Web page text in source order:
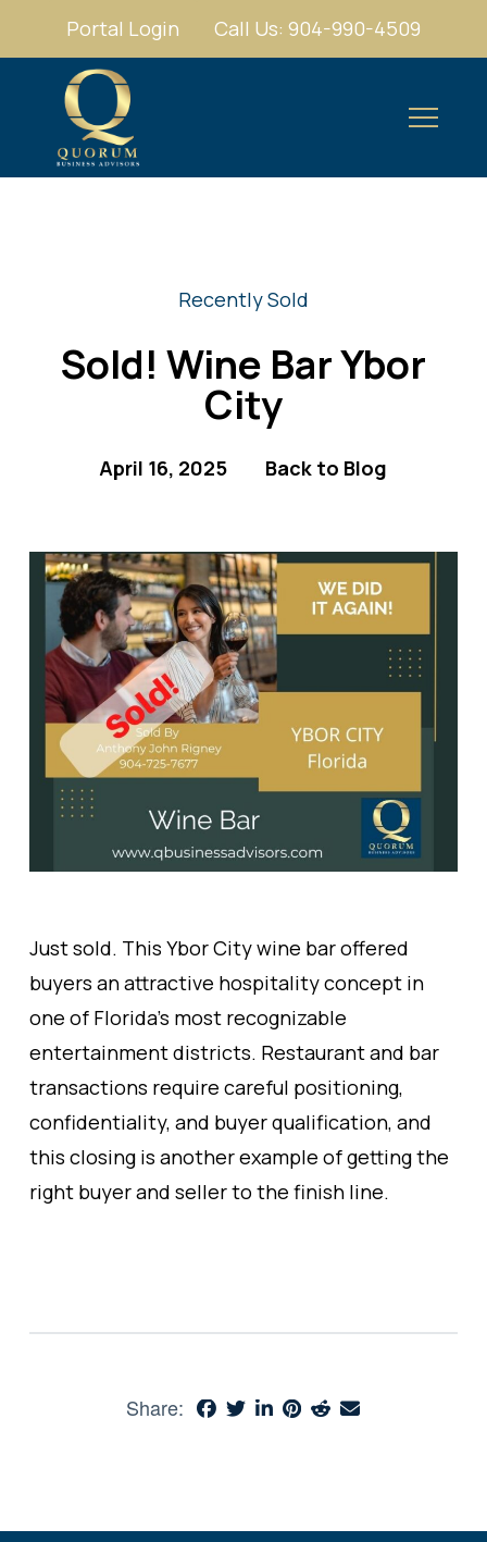
Portal Login Call Us: 904-990-4509
Recently Sold
Sold! Wine Bar Ybor
City
April 16, 2025 Back to Blog
Just sold. This Ybor City wine bar offered
buyers an attractive hospitality concept in
one of Florida’s most recognizable
entertainment districts. Restaurant and bar
transactions require careful positioning,
confidentiality, and buyer qualification, and
this closing is another example of getting the
right buyer and seller to the finish line.
Share: